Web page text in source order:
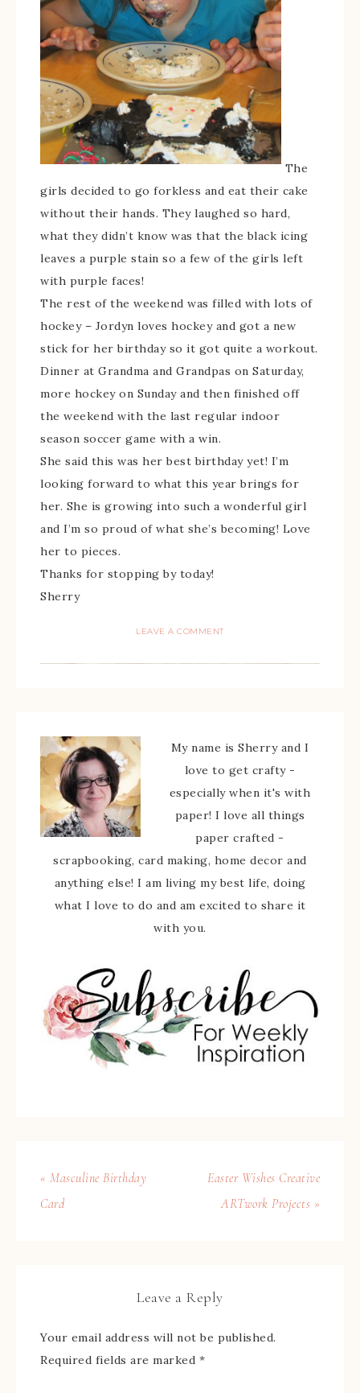
The
girls decided to go forkless and eat their cake
without their hands. They laughed so hard,
what they didn’t know was that the black icing
leaves a purple stain so a few of the girls left
with purple faces!
The rest of the weekend was filled with lots of
hockey – Jordyn loves hockey and got a new
stick for her birthday so it got quite a workout.
Dinner at Grandma and Grandpas on Saturday,
more hockey on Sunday and then finished off
the weekend with the last regular indoor
season soccer game with a win.
She said this was her best birthday yet! I’m
looking forward to what this year brings for
her. She is growing into such a wonderful girl
and I’m so proud of what she’s becoming! Love
her to pieces.
Thanks for stopping by today!
Sherry
LEAVE A COMMENT
My name is Sherry and I
love to get crafty -
especially when it's with
paper! I love all things
paper crafted -
scrapbooking, card making, home decor and
anything else! I am living my best life, doing
what I love to do and am excited to share it
with you.
« Masculine Birthday
Card
Easter Wishes Creative
ARTwork Projects »
Leave a Reply
Your email address will not be published.
Required fields are marked *